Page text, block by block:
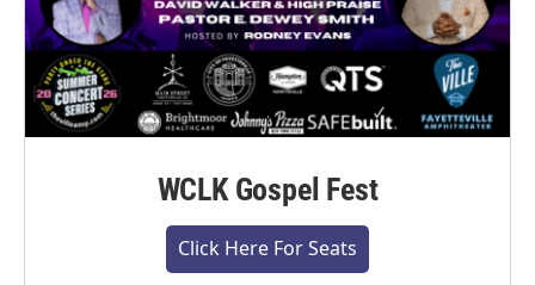
WCLK Gospel Fest
Click Here For Seats